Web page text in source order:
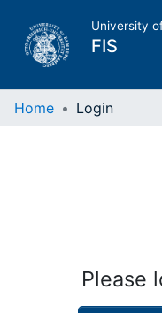
University
FIS
Home
People
Home Login
Please